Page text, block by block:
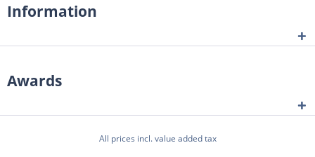
Information
Awards
All prices incl. value added tax